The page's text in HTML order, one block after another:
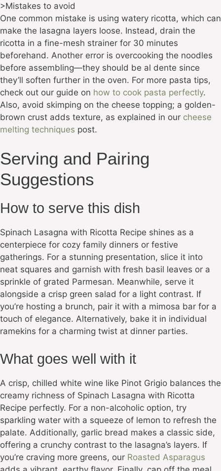
>Mistakes to avoid
One common mistake is using watery ricotta, which can
make the lasagna layers loose. Instead, drain the
ricotta in a fine-mesh strainer for 30 minutes
beforehand. Another error is overcooking the noodles
before assembling—they should be al dente since
they’ll soften further in the oven. For more pasta tips,
check out our guide on how to cook pasta perfectly.
Also, avoid skimping on the cheese topping; a golden-
brown crust adds texture, as explained in our cheese
melting techniques post.
Serving and Pairing
Suggestions
How to serve this dish
Spinach Lasagna with Ricotta Recipe shines as a
centerpiece for cozy family dinners or festive
gatherings. For a stunning presentation, slice it into
neat squares and garnish with fresh basil leaves or a
sprinkle of grated Parmesan. Meanwhile, serve it
alongside a crisp green salad for a light contrast. If
you’re hosting a brunch, pair it with a mimosa bar for a
touch of elegance. Alternatively, bake it in individual
ramekins for a charming twist at dinner parties.
What goes well with it
A crisp, chilled white wine like Pinot Grigio balances the
creamy richness of Spinach Lasagna with Ricotta
Recipe perfectly. For a non-alcoholic option, try
sparkling water with a squeeze of lemon to refresh the
palate. Additionally, garlic bread makes a classic side,
offering a crunchy contrast to the lasagna’s layers. If
you’re craving more greens, our Roasted Asparagus